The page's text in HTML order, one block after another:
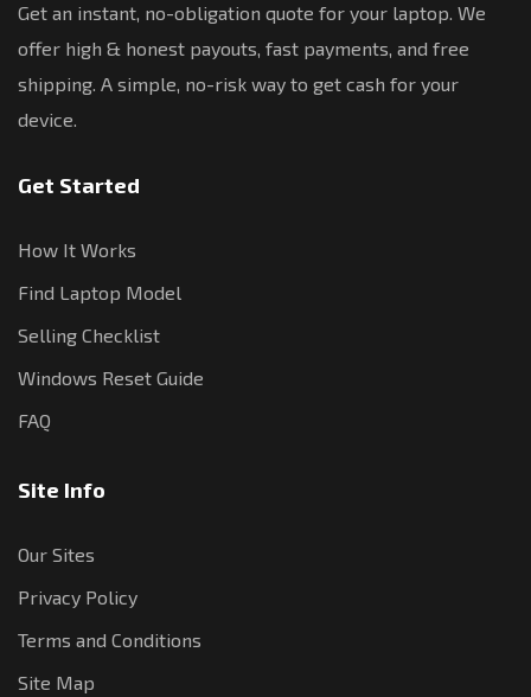
Get an instant, no-obligation quote for your laptop. We
offer high & honest payouts, fast payments, and free
shipping. A simple, no-risk way to get cash for your
device.
Get Started
How It Works
Find Laptop Model
Selling Checklist
Windows Reset Guide
FAQ
Site Info
Our Sites
Privacy Policy
Terms and Conditions
Site Map